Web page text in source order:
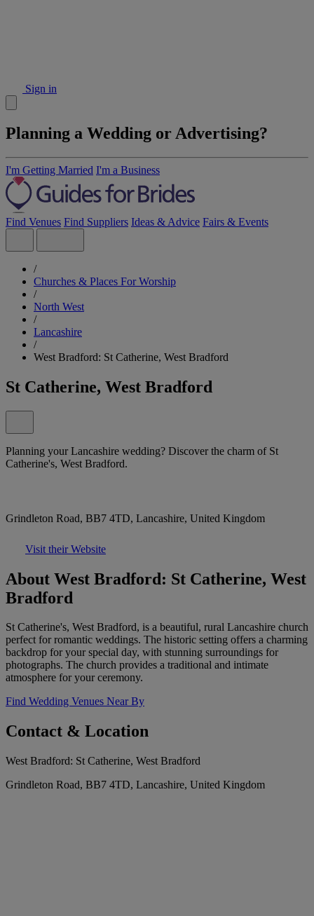
Sign in
Planning a Wedding or Advertising?
I'm Getting Married I'm a Business
Find Venues Find Suppliers Ideas & Advice Fairs & Events
/
Churches & Places For Worship
/
North West
/
Lancashire
/
West Bradford: St Catherine, West Bradford
St Catherine, West Bradford
Planning your Lancashire wedding? Discover the charm of St
Catherine's, West Bradford.
Grindleton Road, BB7 4TD, Lancashire, United Kingdom
Visit their Website
About West Bradford: St Catherine, West
Bradford
St Catherine's, West Bradford, is a beautiful, rural Lancashire church
perfect for romantic weddings. The historic setting offers a charming
backdrop for your special day, with stunning surroundings for
photographs. The church provides a traditional and intimate
atmosphere for your ceremony.
Find Wedding Venues Near By
Contact & Location
West Bradford: St Catherine, West Bradford
Grindleton Road, BB7 4TD, Lancashire, United Kingdom